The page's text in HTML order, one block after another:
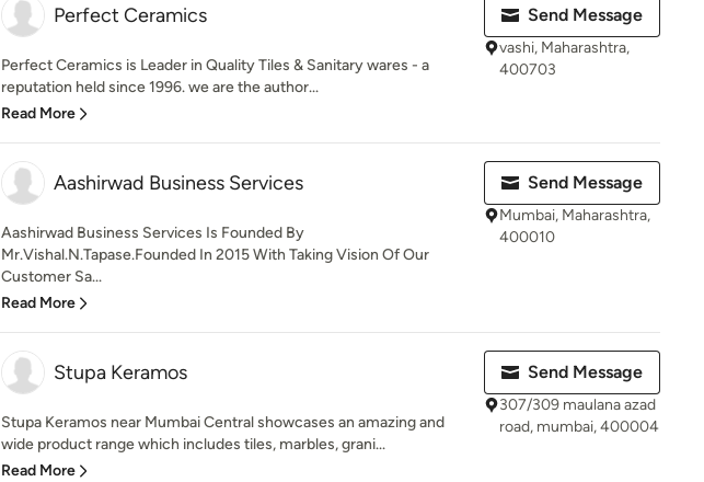
Perfect Ceramics
Perfect Ceramics is Leader in Quality Tiles & Sanitary wares - a
reputation held since 1996. we are the author...
Read More
Send Message
vashi, Maharashtra,
400703
Aashirwad Business Services
Aashirwad Business Services Is Founded By
Mr.Vishal.N.Tapase.Founded In 2015 With Taking Vision Of Our
Customer Sa...
Read More
Send Message
Mumbai, Maharashtra,
400010
Stupa Keramos
Stupa Keramos near Mumbai Central showcases an amazing and
wide product range which includes tiles, marbles, grani...
Read More
Send Message
307/309 maulana azad
road, mumbai, 400004